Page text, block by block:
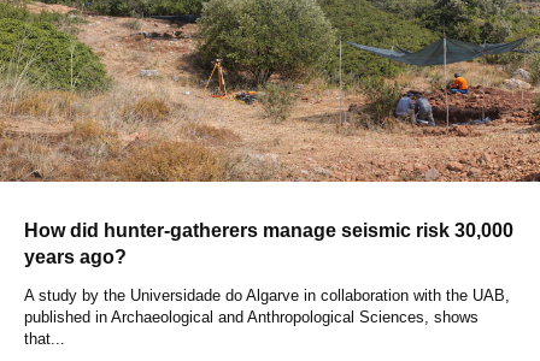
How did hunter-gatherers manage seismic risk 30,000
years ago?
A study by the Universidade do Algarve in collaboration with the UAB,
published in Archaeological and Anthropological Sciences, shows
that...